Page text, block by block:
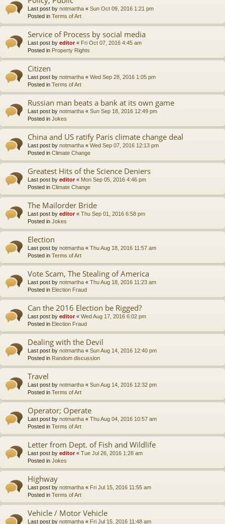
Last post by notmartha « Sun Oct 09, 2016 1:21 pm
Posted in Terms of Art
Service of Process by social media
Last post by editor« Fri Oct 07, 2016 4:45 am
Posted in Property Rights
Citizen
Last post by notmartha « Wed Sep 28, 2016 1:05 pm
Posted in Terms of Art
Russian man beats a bank at its own game
Last post by notmartha « Sun Sep 18, 2016 12:49 pm
Posted in Jokes
China and US ratify Paris climate change deal
Last post by notmartha « Wed Sep 07, 2016 12:13 pm
Posted in Climate Change
Greatest Hits of the Science Deniers
Last post by editor« Mon Sep 05, 2016 4:46 pm
Posted in Climate Change
The Mailorder Bride
Last post by editor« Thu Sep 01, 2016 6:58 pm
Posted in Jokes
Election
Last post by notmartha « Thu Aug 18, 2016 11:57 am
Posted in Terms of Art
Vote Scam, The Stealing of America
Last post by notmartha « Thu Aug 18, 2016 11:23 am
Posted in Election Fraud
Can the 2016 Election be Rigged?
Last post by editor« Wed Aug 17, 2016 6:02 pm
Posted in Election Fraud
Dealing with the Devil
Last post by notmartha « Sun Aug 14, 2016 12:40 pm
Posted in Random discussion
Travel
Last post by notmartha « Sun Aug 14, 2016 12:32 pm
Posted in Terms of Art
Operator; Operate
Last post by notmartha « Thu Aug 04, 2016 10:57 am
Posted in Terms of Art
Letter from Dept. of Fish and Wildlife
Last post by editor« Tue Jul 26, 2016 1:28 am
Posted in Jokes
Highway
Last post by notmartha « Fri Jul 15, 2016 11:55 am
Posted in Terms of Art
Vehicle / Motor Vehicle
Last post by notmartha « Fri Jul 15, 2016 11:48 am